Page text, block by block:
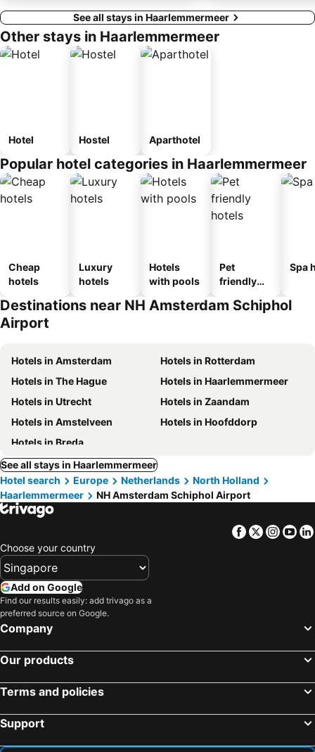
See all stays in Haarlemmermeer
Other stays in Haarlemmermeer
Hotel Hostel Aparthotel
Popular hotel categories in Haarlemmermeer
Cheap
hotels
Luxury
hotels
Hotels
with pools
Pet
friendly
Spa
Destinations near NH Amsterdam Schiphol
Airport
Hotels in Amsterdam
Hotels in Rotterdam
Hotels in The Hague
Hotels in Haarlemmermeer
Hotels in Utrecht
Hotels in Zaandam
Hotels in Amstelveen
Hotels in Hoofddorp
Hotels in Breda
See all stays in Haarlemmermeer
Hotel search
Europe Netherlands
North Holland
Haarlemmermeer
NH Amsterdam Schiphol Airport
Facebook
Twitter
Choose your country
Add on Google
Find our results easily: add trivago as a
preferred source on Google.
Company
Our products
Terms and policies
Support